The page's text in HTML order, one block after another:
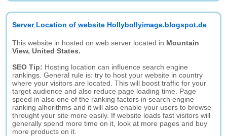
Server Location of website Hollybollyimage.blogspot.de
This website in hosted on web server located in Mountain
View, United States.
SEO Tip: Hosting location can influence search engine
rankings. General rule is: try to host your website in country
where your visitors are located. This will boost traffic for your
target audience and also reduce page loading time. Page
speed in also one of the ranking factors in search engine
ranking alhorithms and it will also enable your users to browse
throught your site more easily. If website loads fast visitors will
generally spend more time on it, look at more pages and buy
more products on it.